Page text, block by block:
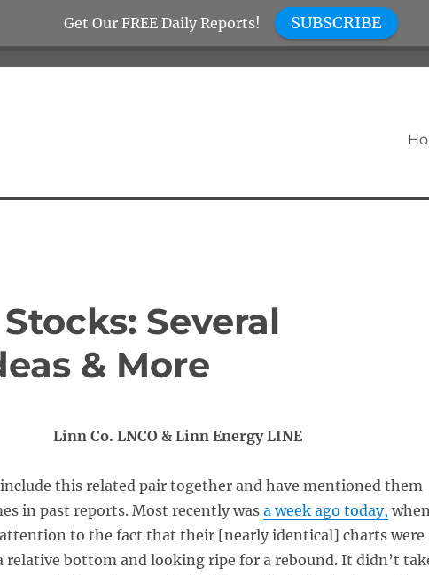
Several
& More
Linn Co. LNCO & Linn Energy LINE
this related pair together and have mentioned them
in past reports. Most recently was a week ago today,
attention to the fact that their [nearly identical] charts were
relative bottom and looking ripe for a rebound. It didn’t
Get Our FREE Daily Reports! SUBSCRIBE